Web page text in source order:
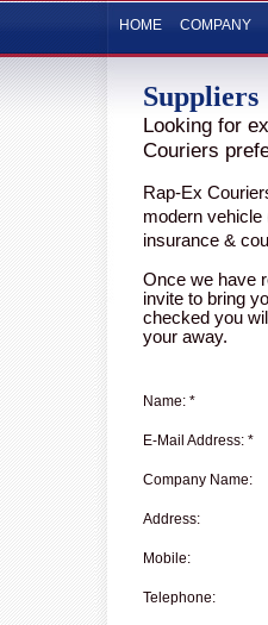
HOME COMPANY
Suppliers
Looking for
Couriers
Rap-Ex
modern vehicle
insurance &
Once we have
invite to bring
checked you
your away.
Name: *
E-Mail Address: *
Company Name:
Address:
Mobile:
Telephone: